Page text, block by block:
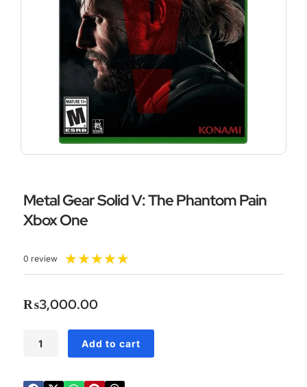
Metal Gear Solid V: The Phantom Pain
Xbox One
0 review ★★★★★
5
₨3,000.00
Gear
V:
Add to cart